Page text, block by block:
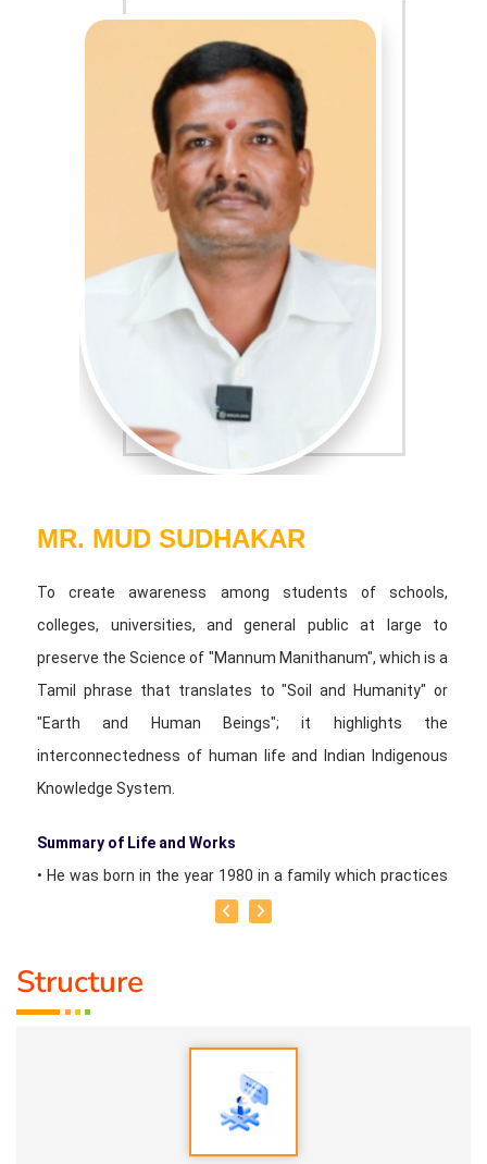
MR. MUD SUDHAKAR
To create awareness among students of schools,
colleges, universities, and general public at large to
preserve the Science of "Mannum Manithanum", which is a
Tamil phrase that translates to "Soil and Humanity" or
"Earth and Human Beings"; it highlights the
interconnectedness of human life and Indian Indigenous
Knowledge System.
Summary of Life and Works
• He was born in the year 1980 in a family which practices
Clay Pottery at Manppakkam in Cuddalore District, Tamil
• Mr K Sudhakar has studied school education upto Class
• Since his childhood, he has been practicing clay pottery
Structure